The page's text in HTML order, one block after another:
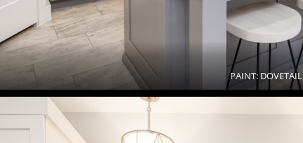
PAINT: DOVETAIL